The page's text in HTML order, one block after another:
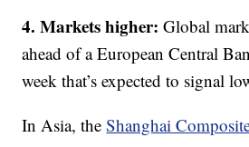
4. Markets higher: Global
ahead of a European Central
week that’s expected to signal
In Asia, theShanghai